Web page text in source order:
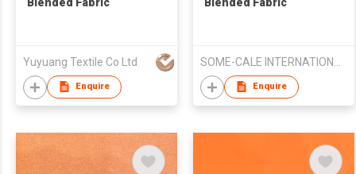
Yuyuang Textile Co Ltd
Enquire Enquire